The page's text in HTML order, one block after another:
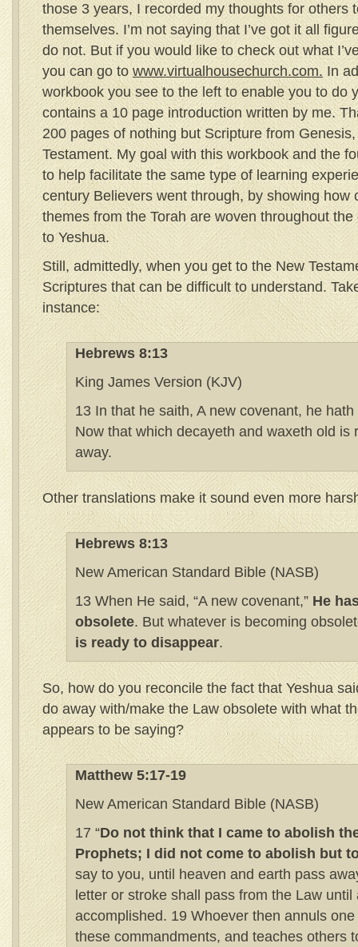
those 3 years, I recorded my thoughts for others
themselves. I’m not saying that I’ve got it all
do not. But if you would like to check out what
you can go to www.virtualhousechurch.com.In
workbook you see to the left to enable you to do
contains a 10 page introduction written by me.
200 pages of nothing but Scripture from
Testament. My goal with this workbook and the
to help facilitate the same type of learning
century Believers went through, by showing how
themes from the Torah are woven throughout
to Yeshua.
Still, admittedly, when you get to the New
Scriptures that can be difficult to understand.
instance:
Hebrews 8:13
King James Version (KJV)
13 In that he saith, A new covenant, he
Now that which decayeth and waxeth old is
away.
Other translations make it sound even more
Hebrews 8:13
New American Standard Bible (NASB)
13 When He said, “A new covenant,” He
obsolete. But whatever is becoming
is ready to disappear.
So, how do you reconcile the fact that Yeshua
do away with/make the Law obsolete with what
appears to be saying?
Matthew 5:17-19
New American Standard Bible (NASB)
17 “Do not think that I came to abolish
Prophets; I did not come to abolish but
say to you, until heaven and earth pass
letter or stroke shall pass from the Law until
accomplished. 19 Whoever then annuls
these commandments, and teaches others